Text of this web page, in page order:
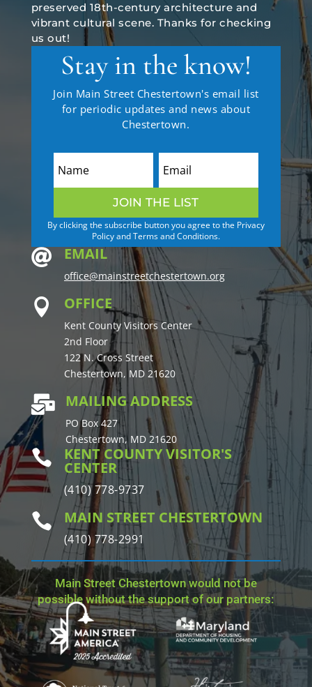
preserved 18th-century architecture and
vibrant cultural scene. Thanks for checking
us out!
Stay in the know!
Join Main Street Chestertown's email list
for periodic updates and news about
Chestertown.
JOIN THE LIST
By clicking the subscribe button you agree to the Privacy
Policy and Terms and Conditions.
 EMAIL
office@mainstreetchestertown.org
 OFFICE
Kent County Visitors Center
2nd Floor
122 N. Cross Street
Chestertown, MD 21620
 MAILING ADDRESS
PO Box 427
Chestertown, MD 21620
 KENT COUNTY VISITOR'S
CENTER
(410) 778-9737
 MAIN STREET CHESTERTOWN
(410) 778-2991
Main Street Chestertown would not be
possible without the support of our partners: